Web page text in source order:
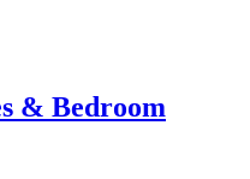
& Bedroom